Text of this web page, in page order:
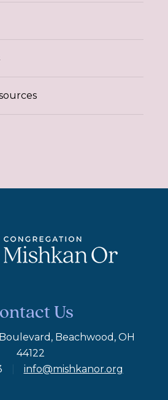
Us
Beachwood, OH
44122
info@mishkanor.org